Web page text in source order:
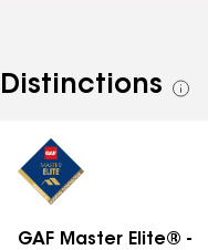
Distinctions
See
GAF Master Elite® -